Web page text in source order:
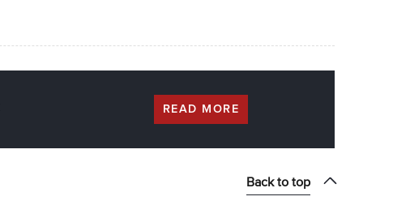
READ MORE
Back to top